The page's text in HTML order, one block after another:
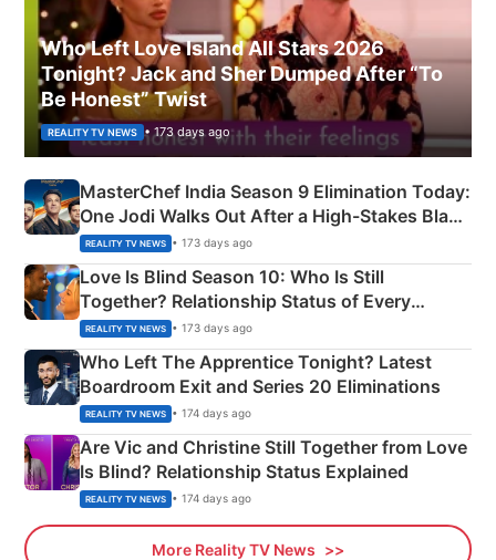
Who Left Love Island All Stars 2026
Tonight? Jack and Sher Dumped After “To
Be Honest” Twist
REALITY TV NEWS • 173 days ago
MasterChef India Season 9 Elimination Today:
One Jodi Walks Out After a High-Stakes Black
Apron Challenge
REALITY TV NEWS • 173 days ago
Love Is Blind Season 10: Who Is Still
Together? Relationship Status of Every
Couple Explained
REALITY TV NEWS • 173 days ago
Who Left The Apprentice Tonight? Latest
Boardroom Exit and Series 20 Eliminations
REALITY TV NEWS • 174 days ago
Are Vic and Christine Still Together from Love
Is Blind? Relationship Status Explained
REALITY TV NEWS • 174 days ago
More Reality TV News